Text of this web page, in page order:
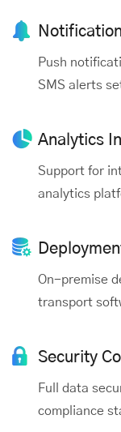
Push
SMS alerts
Analytics
Support for
analytics
On-premise
transport
Security
Full data
compliance